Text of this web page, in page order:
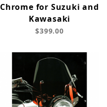
Chrome for Suzuki and
Kawasaki
$399.00